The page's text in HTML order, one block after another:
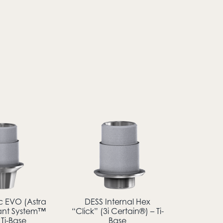
EVO (Astra
System™
Base
DESS Internal Hex
“Click” (3i Certain®) – Ti-
Base